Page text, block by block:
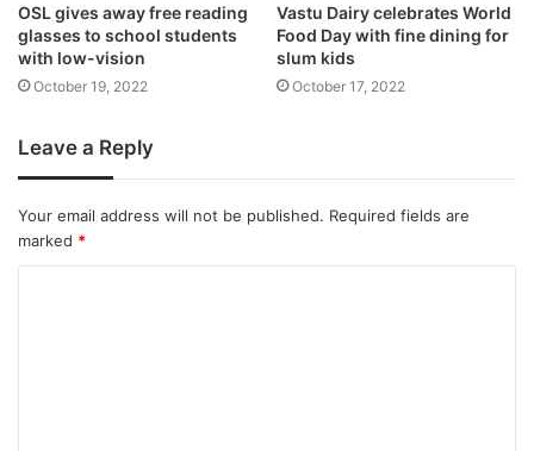
OSL gives away free reading
glasses to school students
with low-vision
October 19, 2022
Vastu Dairy celebrates World
Food Day with fine dining for
slum kids
October 17, 2022
Leave a Reply
Your email address will not be published. Required fields are
marked *